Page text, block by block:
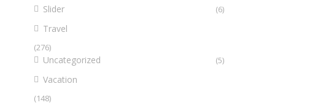
Slider (6)
Travel
(276)
Uncategorized (5)
Vacation
(148)